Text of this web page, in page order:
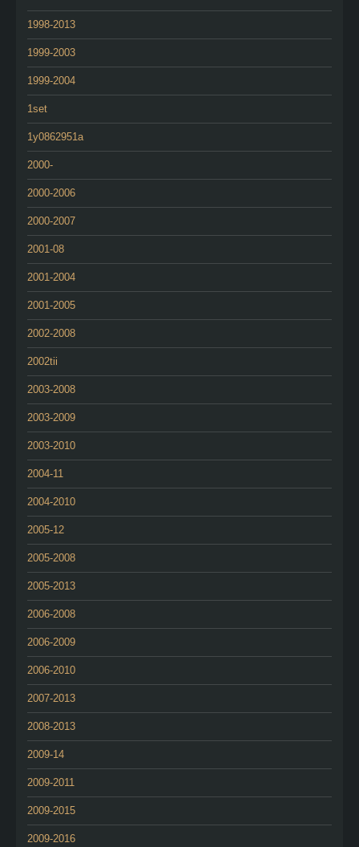
1998-2013
1999-2003
1999-2004
1set
1y0862951a
2000-
2000-2006
2000-2007
2001-08
2001-2004
2001-2005
2002-2008
2002tii
2003-2008
2003-2009
2003-2010
2004-11
2004-2010
2005-12
2005-2008
2005-2013
2006-2008
2006-2009
2006-2010
2007-2013
2008-2013
2009-14
2009-2011
2009-2015
2009-2016